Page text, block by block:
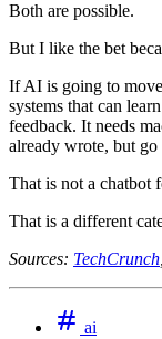
Both are possible.
But I like the bet
If AI is going to
systems that can
feedback. It needs
already wrote, but go
That is not a chatbot
That is a different
Sources: TechCrunch
ai